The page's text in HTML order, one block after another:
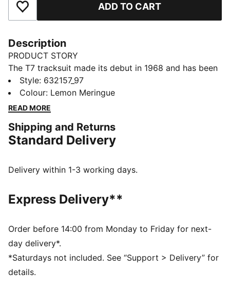
Add to Favourites ADD TO CART
Description
PRODUCT STORY
The T7 tracksuit made its debut in 1968 and has been
changing the game ever since. Today it remains a
timeless streetwear staple, instantly recognisable for
its classic cutlines, tapered side panels, and PUMA
refined details – blending heritage with fresh energy
for a new generation.
Made with at least 90% recycled materials.
Main Material: Pique
Short sleeves
Length: Short
Signature T7 stripes on the sleeves
Style: 632157_97
Colour: Lemon Meringue
READ MORE
Shipping and Returns
Standard Delivery
Delivery within 1-3 working days.
Express Delivery**
Order before 14:00 from Monday to Friday for next-
day delivery*.
*Saturdays not included. See “Support > Delivery” for
details.